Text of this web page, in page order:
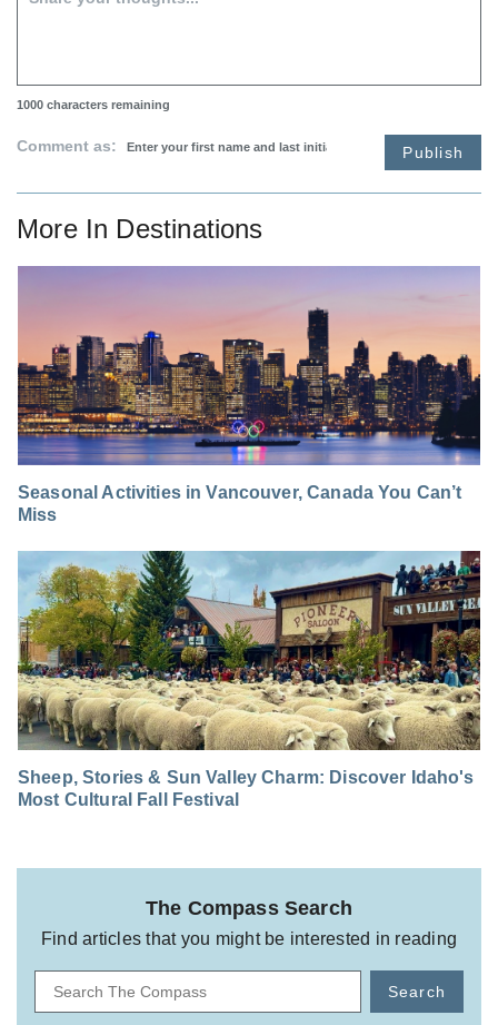
1000 characters remaining
Comment as: Publish
More In Destinations
Seasonal Activities in Vancouver, Canada You Can’t
Miss
Sheep, Stories & Sun Valley Charm: Discover Idaho's
Most Cultural Fall Festival
The Compass Search
Find articles that you might be interested in reading
Search